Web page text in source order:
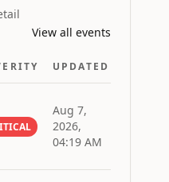
View all events
UPDATED
Aug 7,
2026,
04:19 AM